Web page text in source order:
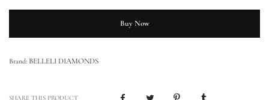
Buy Now
Brand: BELLELI DIAMONDS
SHARE THIS PRODUCT